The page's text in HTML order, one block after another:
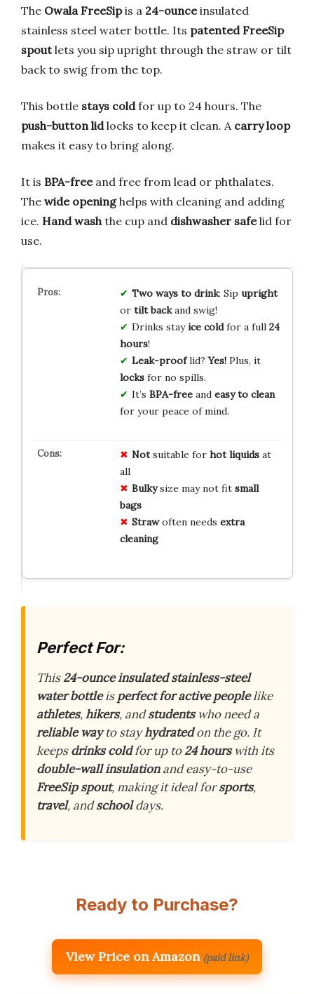
The Owala FreeSipis a 24-ounceinsulated
stainless steel water bottle. Its patented FreeSip
spoutlets you sip upright through the straw or tilt
back to swig from the top.
This bottle stays coldfor up to 24 hours. The
push-button lidlocks to keep it clean. A carry loop
makes it easy to bring along.
It is BPA-freeand free from lead or phthalates.
The wide openinghelps with cleaning and adding
ice. Hand wash the cup and dishwasher safelid for
use.
Two ways to drink: Sip upright
or tilt backand swig!
Drinks stayice coldfor a full 24
hours!
Leak-prooflid?Yes!Plus, it
locksfor no spills.
It’s BPA-freeand easy to clean
for your peace of mind.
Notsuitable for hot liquidsat
all
Bulkysize may not fit small
bags
Strawoften needs extra
cleaning
Perfect For:
This24-ounce insulated stainless-steel
water bottleisperfect for active peoplelike
athletes,hikers, andstudentswho need a
reliable wayto stayhydratedon the go. It
keepsdrinks coldfor up to24 hourswith its
double-wall insulationand easy-to-use
FreeSip spout, making it ideal forsports,
travel, andschooldays.
Ready to Purchase?
View Price on Amazon (paid link)